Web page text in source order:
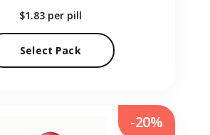
$1.83 per pill
Select Pack
-20%